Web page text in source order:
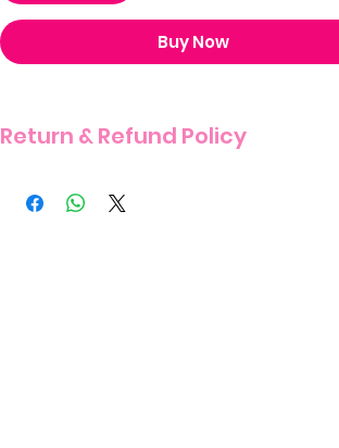
Buy Now
Return & Refund Policy
ITEM DUE TO THE NATURE OF THIS PRODUCT.